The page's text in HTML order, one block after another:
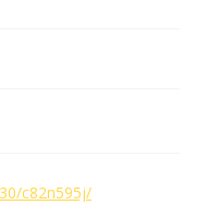
c82n595j/